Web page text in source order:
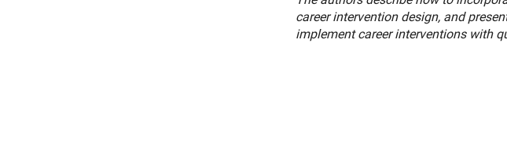
career intervention design, and
implement career interventions with